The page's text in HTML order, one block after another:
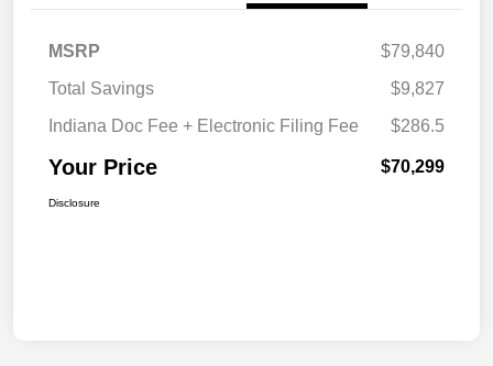
MSRP
$79,840
Total Savings
$9,827
Indiana Doc Fee + Electronic Filing Fee
$286.5
Your Price $70,299
Disclosure